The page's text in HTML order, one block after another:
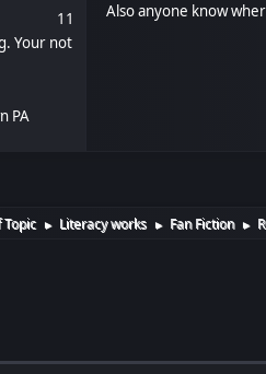
11
Your not
PA
Also anyone know
Topic ► Literacy works ► Fan Fiction ►